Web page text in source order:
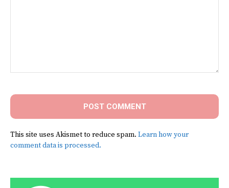
This site uses Akismet to reduce spam. Learn how your
comment data is processed.